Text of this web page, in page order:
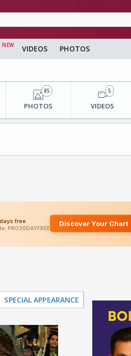
VIDEOS PHOTOS
PHOTOS
85
VIDEOS
5
SPECIAL APPEARANCE COMPOSER